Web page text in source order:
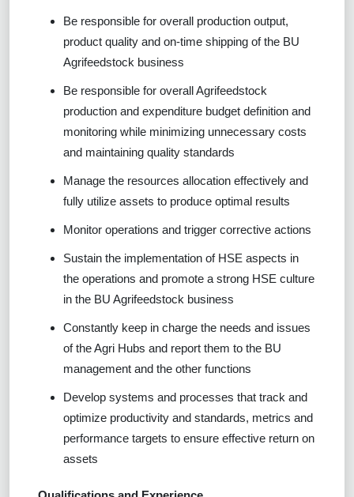
Be responsible for overall production output,
product quality and on-time shipping of the BU
Agrifeedstock business
Be responsible for overall Agrifeedstock
production and expenditure budget definition and
monitoring while minimizing unnecessary costs
and maintaining quality standards
Manage the resources allocation effectively and
fully utilize assets to produce optimal results
Monitor operations and trigger corrective actions
Sustain the implementation of HSE aspects in
the operations and promote a strong HSE culture
in the BU Agrifeedstock business
Constantly keep in charge the needs and issues
of the Agri Hubs and report them to the BU
management and the other functions
Develop systems and processes that track and
optimize productivity and standards, metrics and
performance targets to ensure effective return on
assets